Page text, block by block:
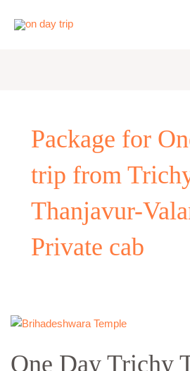
Package for
trip from
Thanjavur-
Private cab
One Day Trichy
One
Trichy